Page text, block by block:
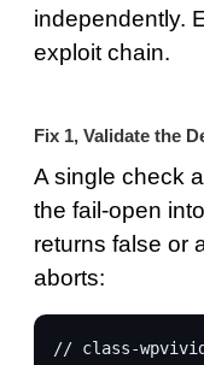
independently.
exploit chain.
Fix 1, Validate the
A single check
the fail-open
returns false or
aborts:
// class-